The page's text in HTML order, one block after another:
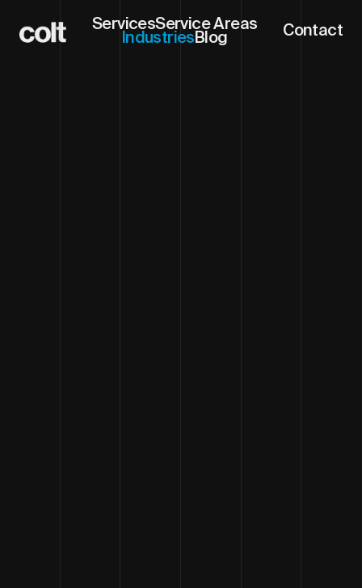
ServicesService Areas
Industries Blog Contact